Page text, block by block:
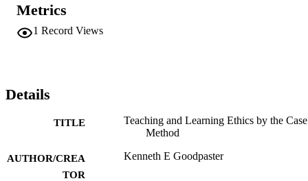
Metrics
1 Record Views
Details
TITLE
Teaching and Learning Ethics by the Case
Method
AUTHOR/CREA
TOR
Kenneth E Goodpaster